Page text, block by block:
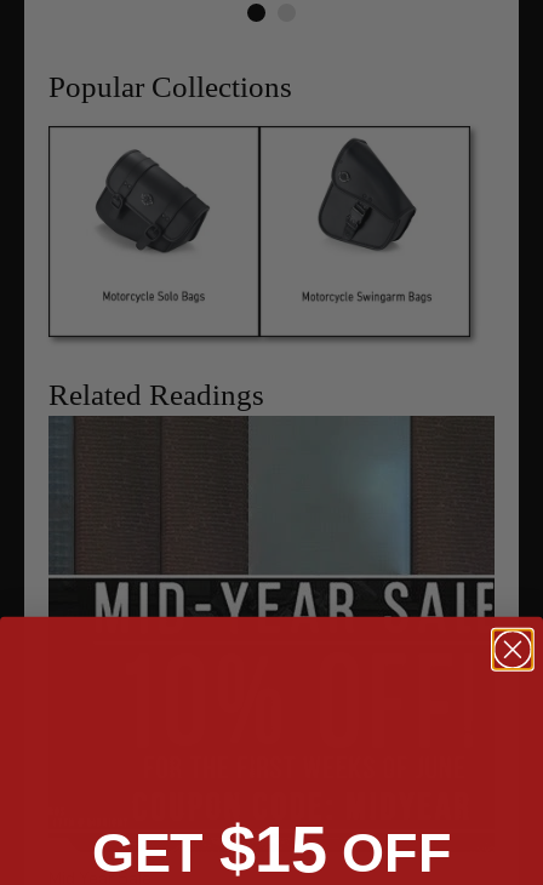
Popular Collections
Related Readings
Mid Year Sale
GET $15 OFF